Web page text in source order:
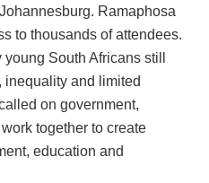
Ramaphosa
to thousands of attendees.
South Africans still
inequality and limited
on government,
together to create
education and